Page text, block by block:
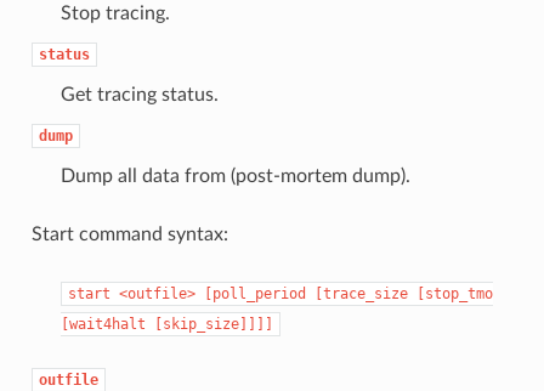
Stop tracing.
status
Get tracing status.
dump
Dump all data from (post-mortem dump).
Start command syntax:
start <outfile> [poll_period [trace_size
[stop_tmo
[wait4halt
[skip_size]]]]
outfile